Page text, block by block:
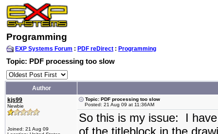
Programming
EXP Systems Forum : PDF reDirect : Programming
Topic: PDF processing too slow
Author
kjs99
Newbie
Joined: 21 Aug 09
Topic: PDF processing too slow
Posted: 21 Aug 09 at 11:36AM
So this is my issue: I
of the titleblock in the